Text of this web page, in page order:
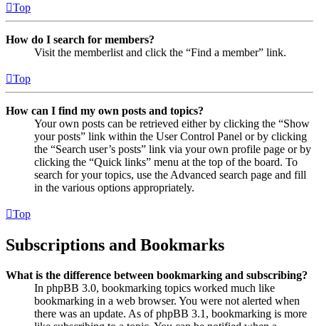
Top
How do I search for members?
Visit the memberlist and click the “Find a member” link.
Top
How can I find my own posts and topics?
Your own posts can be retrieved either by clicking the “Show
your posts” link within the User Control Panel or by clicking
the “Search user’s posts” link via your own profile page or by
clicking the “Quick links” menu at the top of the board. To
search for your topics, use the Advanced search page and fill
in the various options appropriately.
Top
Subscriptions and Bookmarks
What is the difference between bookmarking and subscribing?
In phpBB 3.0, bookmarking topics worked much like
bookmarking in a web browser. You were not alerted when
there was an update. As of phpBB 3.1, bookmarking is more